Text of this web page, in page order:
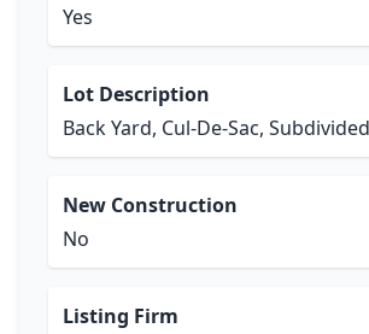
Yes
Lot Description
Back Yard, Cul-De-Sac,
New Construction
No
Listing Firm